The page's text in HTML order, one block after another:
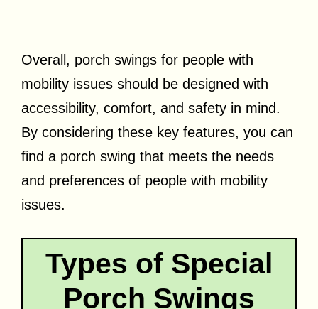
Overall, porch swings for people with
mobility issues should be designed with
accessibility, comfort, and safety in mind.
By considering these key features, you can
find a porch swing that meets the needs
and preferences of people with mobility
issues.
Types of Special
Porch Swings